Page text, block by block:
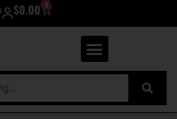
$0.00 0